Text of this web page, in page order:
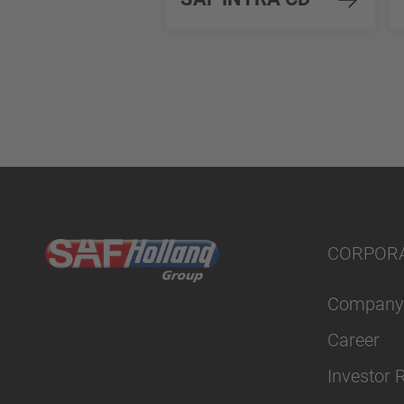
Company
Career
Investor